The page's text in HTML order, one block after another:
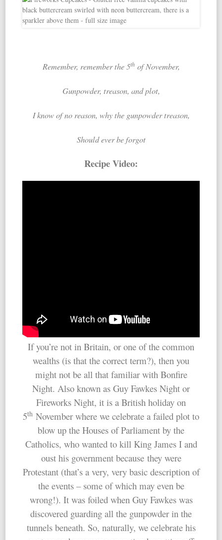
Remember, remember the 5thof November,
Gunpowder, treason, and plot,
I know of no reason, why the gunpowder treason,
Should ever be forgot
Recipe Video:
If you’re not in Britain, or one of the common
wealths (is that the correct term?), then you
might not be all that familiar with Bonfire
Night. Also known as Guy Fawkes Night or
Fireworks Night, it is a British holiday on
5th November where we celebrate a failed plot to
blow up the Houses of Parliament by the
Catholics, who wanted to kill King James I and
oust his government because they were
Protestant (that’s a very, very basic description of
the events – some of which may even be
wrong!). It was foiled when Guy Fawkes was
discovered guarding all the gunpowder in the
tunnels beneath. So, naturally, we celebrate his